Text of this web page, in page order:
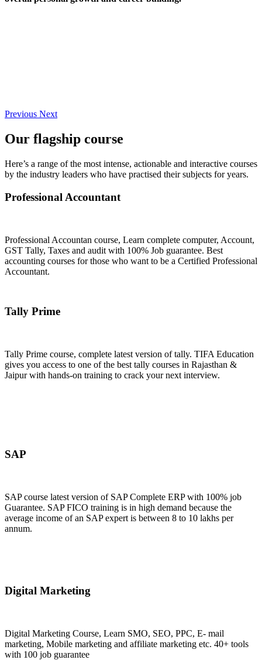
Previous Next
Our flagship course
Here’s a range of the most intense, actionable and interactive courses
by the industry leaders who have practised their subjects for years.
Professional Accountant
Professional Accountan course, Learn complete computer, Account,
GST Tally, Taxes and audit with 100% Job guarantee. Best
accounting courses for those who want to be a Certified Professional
Accountant.
Tally Prime
Tally Prime course, complete latest version of tally. TIFA Education
gives you access to one of the best tally courses in Rajasthan &
Jaipur with hands-on training to crack your next interview.
SAP
SAP course latest version of SAP Complete ERP with 100% job
Guarantee. SAP FICO training is in high demand because the
average income of an SAP expert is between 8 to 10 lakhs per
annum.
Digital Marketing
Digital Marketing Course, Learn SMO, SEO, PPC, E- mail
marketing, Mobile marketing and affiliate marketing etc. 40+ tools
with 100 job guarantee